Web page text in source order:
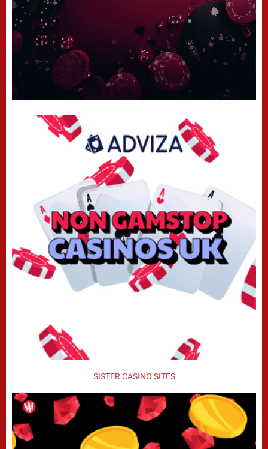
SISTER CASINO SITES